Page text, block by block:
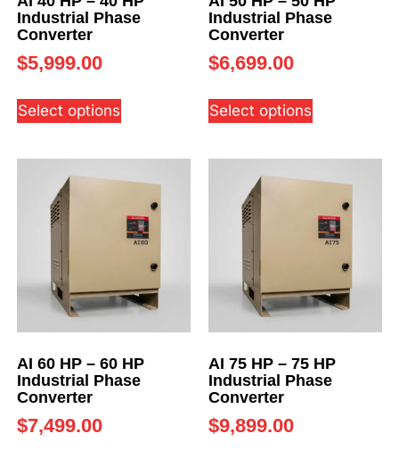
Industrial Phase
Converter
$5,999.00
Select options
Industrial Phase
Converter
$6,699.00
Select options
AI 60 HP – 60 HP
Industrial Phase
Converter
$7,499.00
AI 75 HP – 75 HP
Industrial Phase
Converter
$9,899.00